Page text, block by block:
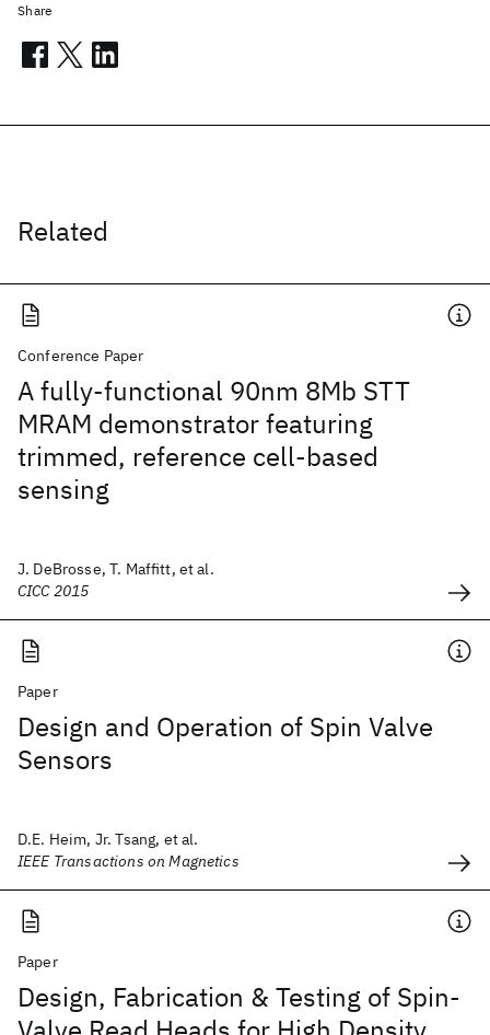
Related
Conference Paper
A fully-functional 90nm 8Mb STT
MRAM demonstrator featuring
trimmed, reference cell-based
sensing
J. DeBrosse, T. Maffitt, et al.
CICC 2015
Paper
Design and Operation of Spin Valve
Sensors
D.E. Heim, Jr. Tsang, et al.
IEEE Transactions on Magnetics
Paper
Design, Fabrication & Testing of Spin-
Share